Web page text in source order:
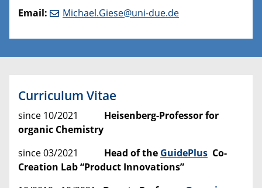
Email:
Michael.Giese@uni-due.de
Curriculum Vitae
since 10/2021 Heisenberg-Professor for
organic Chemistry
since 03/2021 Head of the GuidePlus Co-
Creation Lab “Product Innovations”